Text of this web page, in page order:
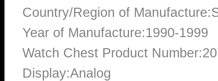
Country/Region of
Year of Manufacture:1990-1999
Watch Chest Product
Display:Analog